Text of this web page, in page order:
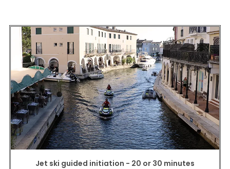
Jet ski guided initiation - 20 or 30 minutes